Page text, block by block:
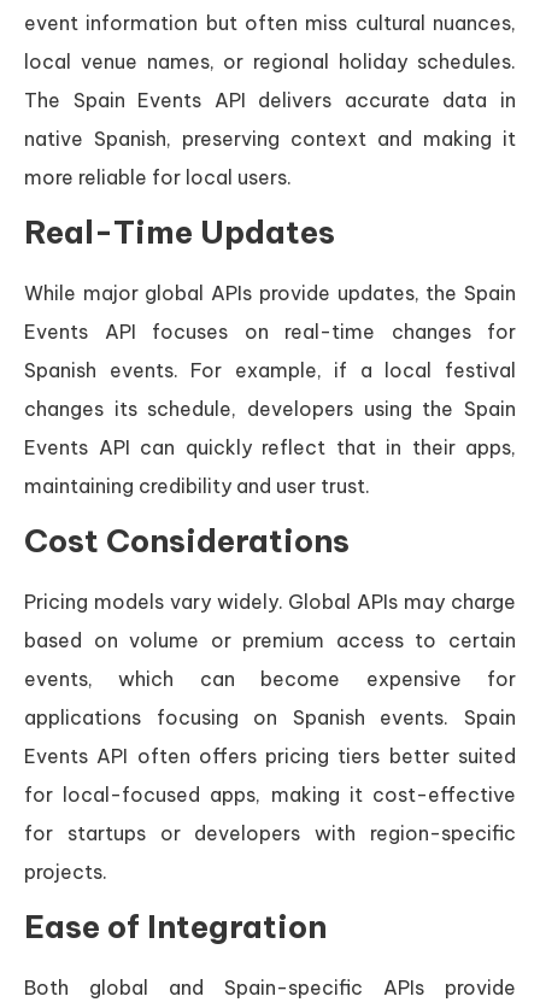
event information but often miss cultural nuances,
local venue names, or regional holiday schedules.
The Spain Events API delivers accurate data in
native Spanish, preserving context and making it
more reliable for local users.
Real-Time Updates
While major global APIs provide updates, the Spain
Events API focuses on real-time changes for
Spanish events. For example, if a local festival
changes its schedule, developers using the Spain
Events API can quickly reflect that in their apps,
maintaining credibility and user trust.
Cost Considerations
Pricing models vary widely. Global APIs may charge
based on volume or premium access to certain
events, which can become expensive for
applications focusing on Spanish events. Spain
Events API often offers pricing tiers better suited
for local-focused apps, making it cost-effective
for startups or developers with region-specific
projects.
Ease of Integration
Both global and Spain-specific APIs provide